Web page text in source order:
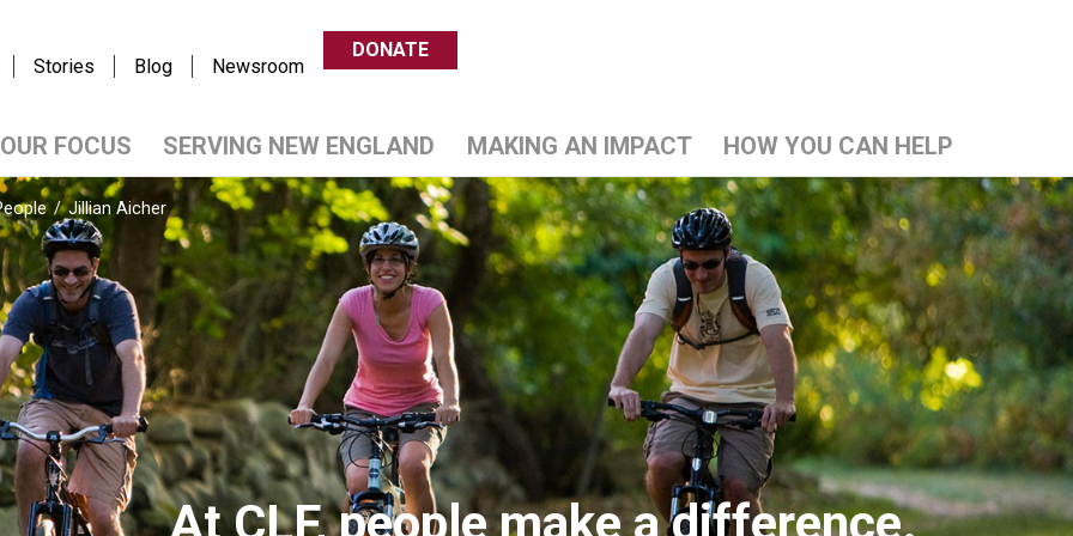
Stories Blog Newsroom
DONATE
OUR FOCUS SERVING NEW ENGLAND MAKING AN IMPACT HOW YOU CAN HELP
/Jillian Aicher
At CLF, people make a difference.